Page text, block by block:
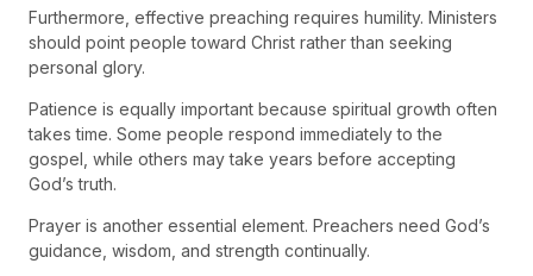
Furthermore, effective preaching requires humility. Ministers
should point people toward Christ rather than seeking
personal glory.
Patience is equally important because spiritual growth often
takes time. Some people respond immediately to the
gospel, while others may take years before accepting
God’s truth.
Prayer is another essential element. Preachers need God’s
guidance, wisdom, and strength continually.